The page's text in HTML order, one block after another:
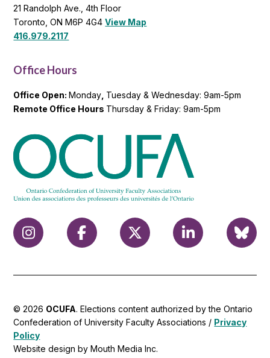
21 Randolph Ave., 4th Floor
Toronto, ON M6P 4G4View Map
416.979.2117
Office Hours
Office Open:Monday Tuesday & Wednesday: 9am-5pm
Remote Office Hours Thursday & Friday: 9am-5pm
© 2026 OCUFA. Elections content authorized by the Ontario
Confederation of University Faculty Associations / Privacy
Policy
Website design by Mouth Media Inc.